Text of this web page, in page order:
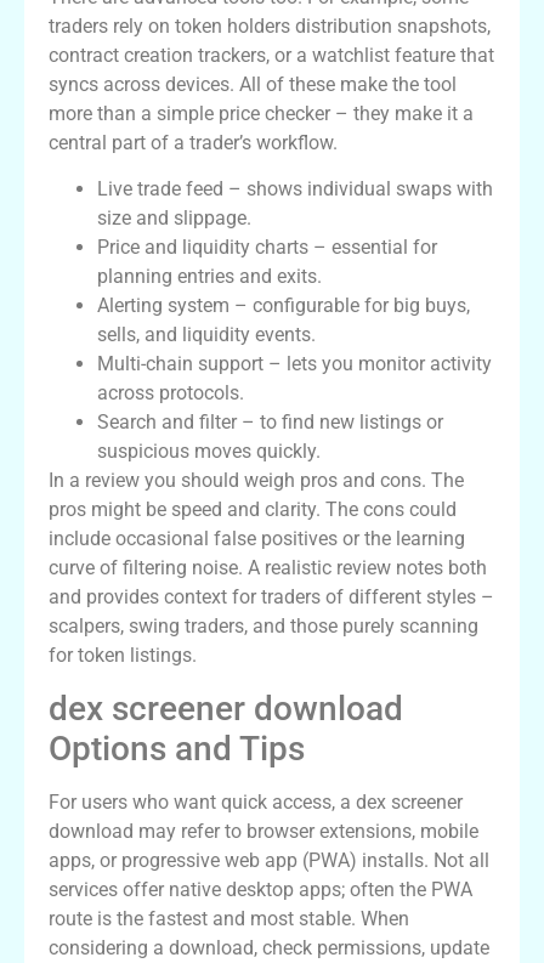
traders rely on token holders distribution snapshots,
contract creation trackers, or a watchlist feature that
syncs across devices. All of these make the tool
more than a simple price checker – they make it a
central part of a trader’s workflow.
Live trade feed – shows individual swaps with
size and slippage.
Price and liquidity charts – essential for
planning entries and exits.
Alerting system – configurable for big buys,
sells, and liquidity events.
Multi-chain support – lets you monitor activity
across protocols.
Search and filter – to find new listings or
suspicious moves quickly.
In a review you should weigh pros and cons. The
pros might be speed and clarity. The cons could
include occasional false positives or the learning
curve of filtering noise. A realistic review notes both
and provides context for traders of different styles –
scalpers, swing traders, and those purely scanning
for token listings.
dex screener download
Options and Tips
For users who want quick access, a dex screener
download may refer to browser extensions, mobile
apps, or progressive web app (PWA) installs. Not all
services offer native desktop apps; often the PWA
route is the fastest and most stable. When
considering a download, check permissions, update